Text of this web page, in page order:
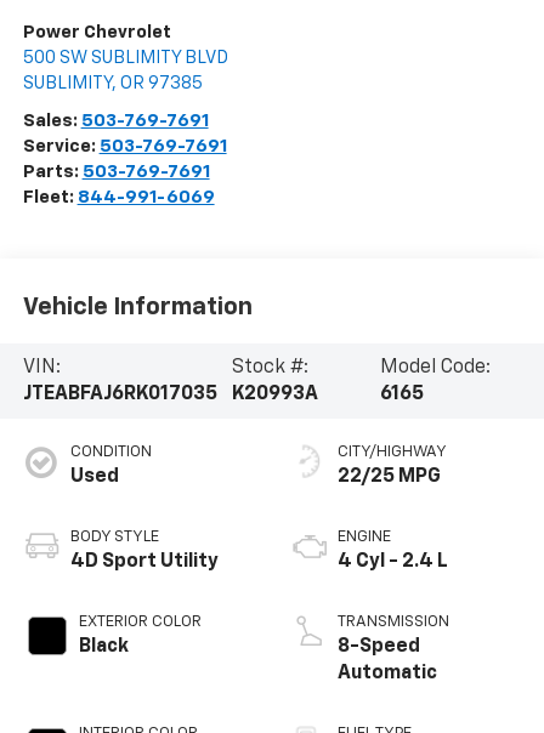
Power Chevrolet
500 SW SUBLIMITY BLVD
SUBLIMITY, OR 97385
Sales: 503-769-7691
Service: 503-769-7691
Parts: 503-769-7691
Fleet: 844-991-6069
Vehicle Information
VIN:
JTEABFAJ6RK017035
Stock #:
K20993A
Model Code:
6165
CONDITION
Used
BODY STYLE
4D Sport Utility
EXTERIOR COLOR
Black
CITY/HIGHWAY
22/25 MPG
ENGINE
4 Cyl - 2.4 L
TRANSMISSION
8-Speed
Automatic